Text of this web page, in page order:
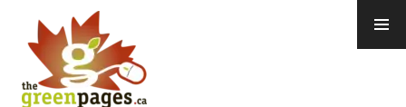
content